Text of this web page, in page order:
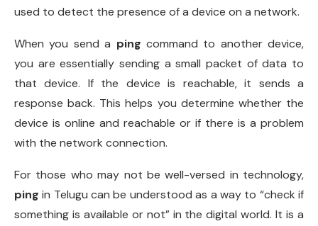
used to detect the presence of a device on a network.
When you send a ping command to another device,
you are essentially sending a small packet of data to
that device. If the device is reachable, it sends a
response back. This helps you determine whether the
device is online and reachable or if there is a problem
with the network connection.
For those who may not be well-versed in technology,
ping in Telugu can be understood as a way to “check if
something is available or not” in the digital world. It is a